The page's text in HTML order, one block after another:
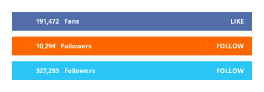
191,472 Fans LIKE
10,294 Followers FOLLOW
327,293 Followers FOLLOW